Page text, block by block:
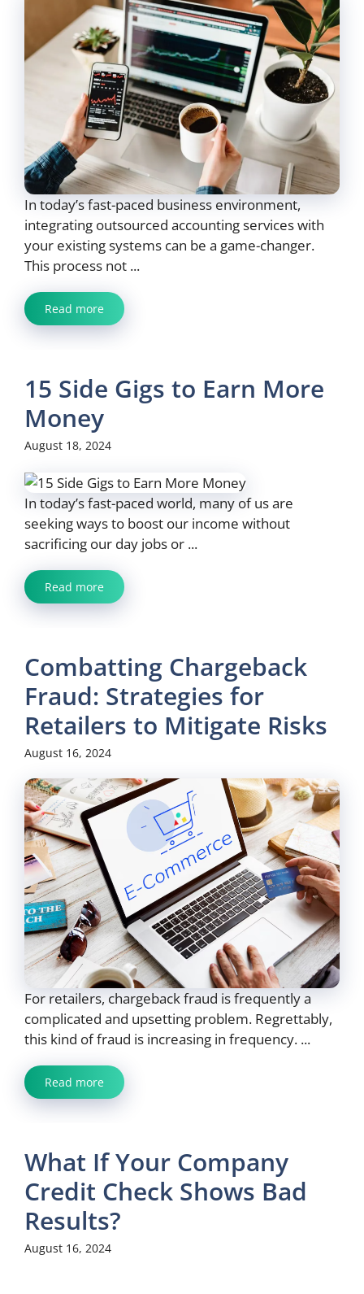
In today’s fast-paced business environment,
integrating outsourced accounting services with
your existing systems can be a game-changer.
This process not ...
Read more
15 Side Gigs to Earn More
Money
August 18, 2024
In today’s fast-paced world, many of us are
seeking ways to boost our income without
sacrificing our day jobs or ...
Read more
Combatting Chargeback
Fraud: Strategies for
Retailers to Mitigate Risks
August 16, 2024
For retailers, chargeback fraud is frequently a
complicated and upsetting problem. Regrettably,
this kind of fraud is increasing in frequency. ...
Read more
What If Your Company
Credit Check Shows Bad
Results?
August 16, 2024